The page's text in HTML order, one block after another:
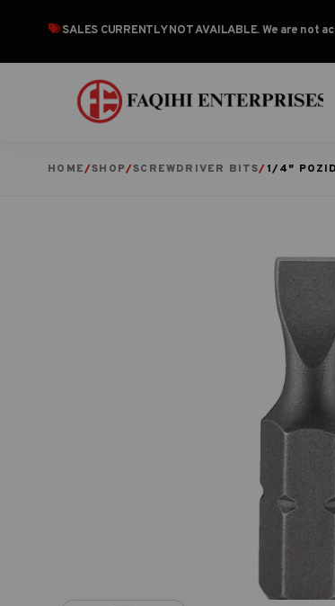
SALES CURRENTLY NOT AVAILABLE. We are not
HOME/SHOP/SCREWDRIVER BITS/1/4″